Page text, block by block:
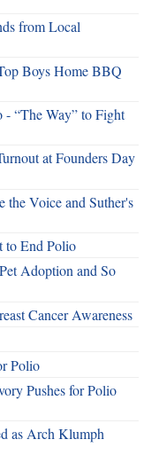
from Local
Boys Home BBQ
- “The Way” to Fight
at Founders Day
the Voice and Suther's
to End Polio
Adoption and So
Cancer Awareness
Polio
Pushes for Polio
as Arch Klumph